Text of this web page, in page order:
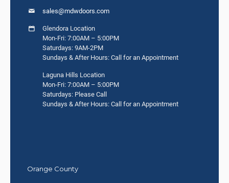
sales@mdwdoors.com
Glendora Location
Mon-Fri: 7:00AM – 5:00PM
Saturdays: 9AM-2PM
Sundays & After Hours: Call for an Appointment
Laguna Hills Location
Mon-Fri: 7:00AM – 5:00PM
Saturdays: Please Call
Sundays & After Hours: Call for an Appointment
Orange County